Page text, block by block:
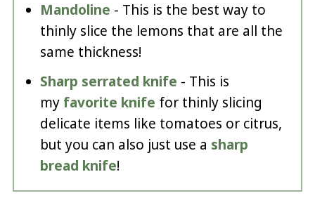
Mandoline - This is the best way to
thinly slice the lemons that are all the
same thickness!
Sharp serrated knife - This is
my favorite knife for thinly slicing
delicate items like tomatoes or citrus,
but you can also just use a sharp
bread knife!